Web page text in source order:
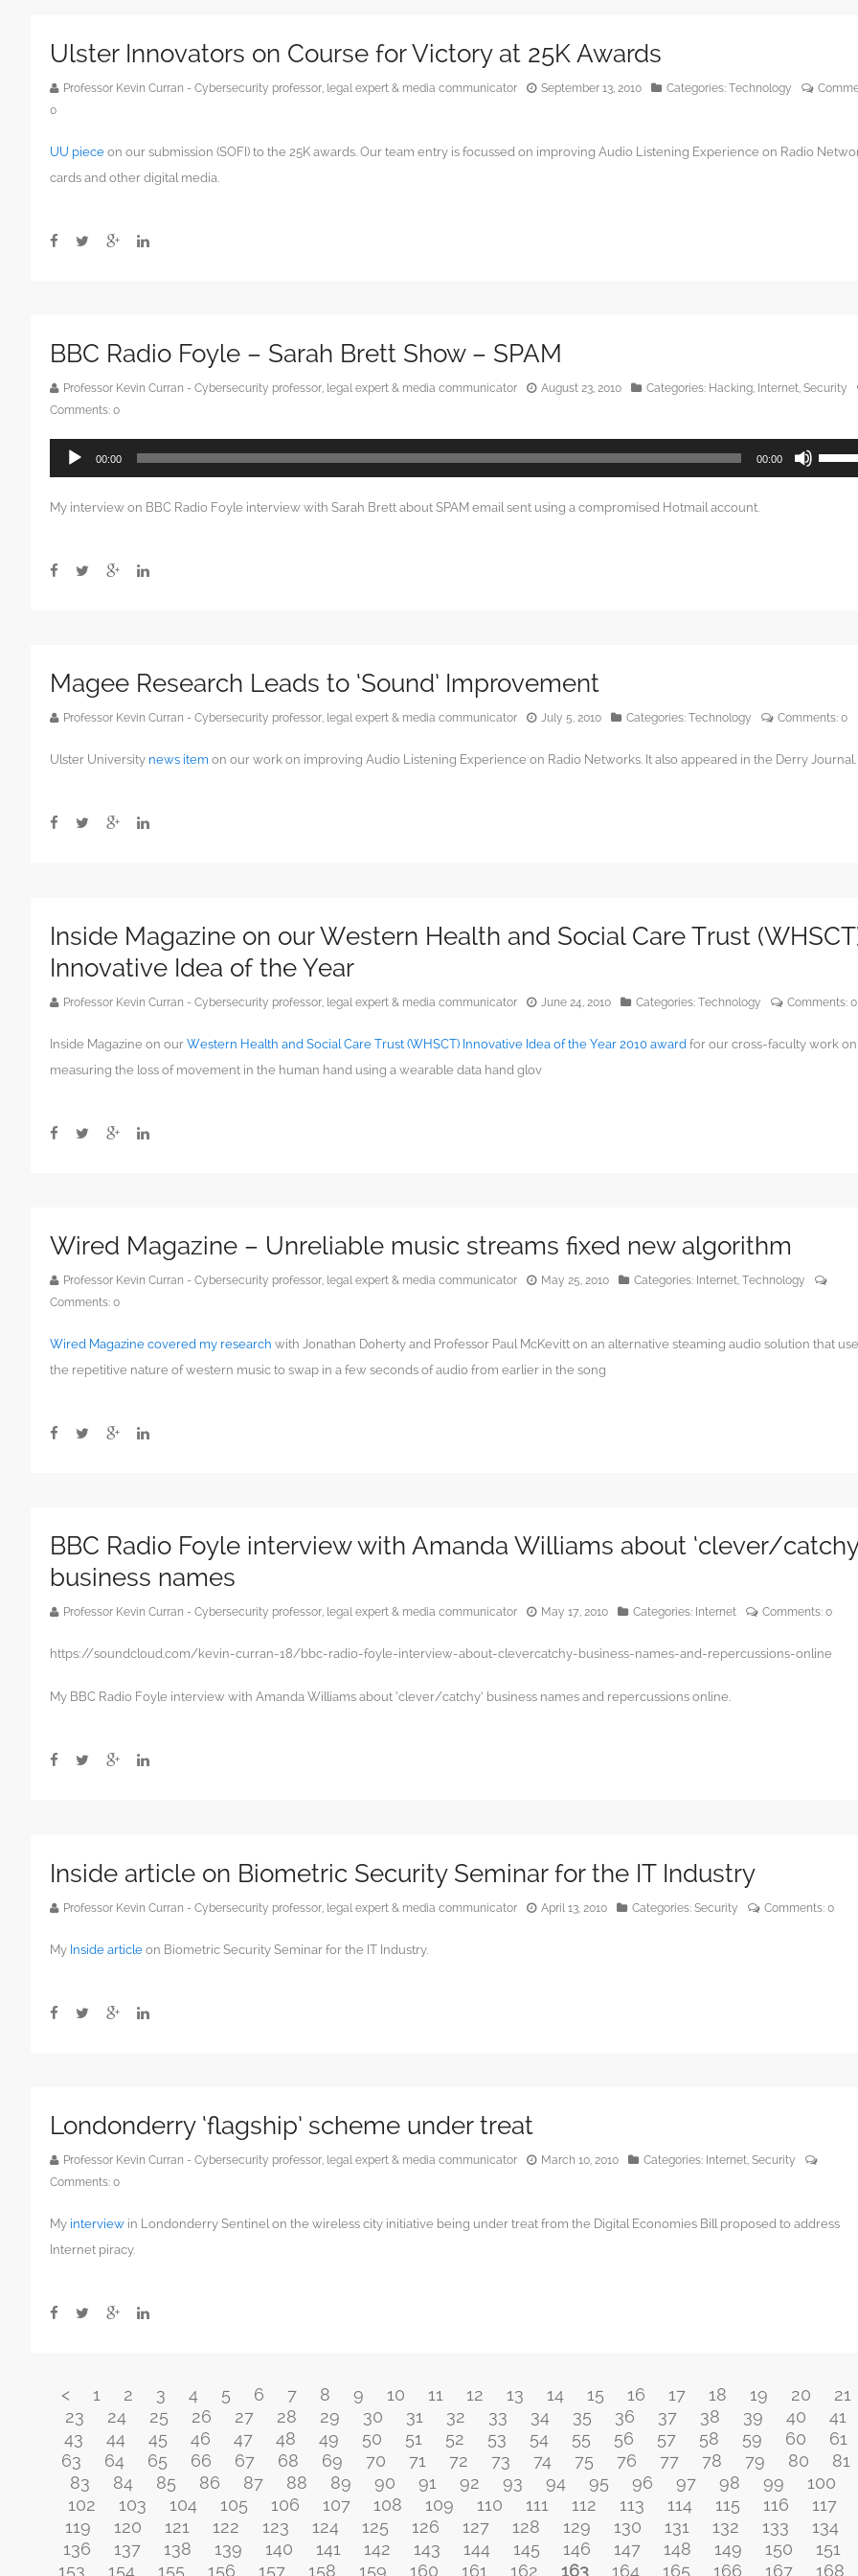
Ulster Innovators on Course for Victory at 25K Awards
Professor Kevin Curran - Cybersecurity professor, legal expert & media communicator September 13, 2010 Categories: Technology
0
UU piece on our submission (SOFI) to the 25K awards. Our team entry is focussed on improving Audio Listening Experience on Radio
cards and other digital media.
BBC Radio Foyle – Sarah Brett Show – SPAM
Professor Kevin Curran - Cybersecurity professor, legal expert & media communicator August 23, 2010 Categories: Hacking, Internet, Security
Comments: 0
Audio
Player
00:00 00:00
Use
Up/
My interview on BBC Radio Foyle interview with Sarah Brett about SPAM email sent using a compromised Hotmail account.
Magee Research Leads to ‘Sound’ Improvement
Professor Kevin Curran - Cybersecurity professor, legal expert & media communicator July 5, 2010 Categories: Technology Comments: 0
Ulster University news item on our work on improving Audio Listening Experience on Radio Networks. It also appeared in the Derry Journal.
Inside Magazine on our Western Health and Social Care Trust
Innovative Idea of the Year
Professor Kevin Curran - Cybersecurity professor, legal expert & media communicator June 24, 2010 Categories: Technology Comments: 0
Inside Magazine on our Western Health and Social Care Trust (WHSCT) Innovative Idea of the Year 2010 award for our cross-faculty work on
measuring the loss of movement in the human hand using a wearable data hand glov
Wired Magazine – Unreliable music streams fixed new algorithm
Professor Kevin Curran - Cybersecurity professor, legal expert & media communicator May 25, 2010 Categories: Internet, Technology
Comments: 0
Wired Magazine covered my research with Jonathan Doherty and Professor Paul McKevitt on an alternative steaming audio solution that
the repetitive nature of western music to swap in a few seconds of audio from earlier in the song
BBC Radio Foyle interview with Amanda Williams about ‘clever/
business names
Professor Kevin Curran - Cybersecurity professor, legal expert & media communicator May 17, 2010 Categories: Internet Comments: 0
https://soundcloud.com/kevin-curran-18/bbc-radio-foyle-interview-about-clevercatchy-business-names-and-repercussions-online
My BBC Radio Foyle interview with Amanda Williams about ‘clever/catchy’ business names and repercussions online.
Inside article on Biometric Security Seminar for the IT Industry
Professor Kevin Curran - Cybersecurity professor, legal expert & media communicator April 13, 2010 Categories: Security Comments: 0
My Inside article on Biometric Security Seminar for the IT Industry.
Londonderry ‘flagship’ scheme under treat
Professor Kevin Curran - Cybersecurity professor, legal expert & media communicator March 10, 2010 Categories: Internet, Security
Comments: 0
My interview in Londonderry Sentinel on the wireless city initiative being under treat from the Digital Economies Bill proposed to address
Internet piracy.
< 1 2 3 4 5 6 7 8 9 10 11 12 13 14 15 16 17 18 19 20
21
23
24 25 26 27 28 29 30 31 32 33 34 35 36 37 38 39 40
41
43
44 45 46 47 48 49 50 51 52 53 54 55 56 57 58 59 60
61
63
64 65 66 67 68 69 70 71 72 73 74 75 76 77 78 79 80
81
83
84 85 86 87 88 89 90 91 92 93 94 95 96 97 98 99
100
102
103 104 105 106 107 108 109 110 111 112 113 114 115 116
117
119
120 121 122 123 124 125 126 127 128 129 130 131 132 133
134
136
137 138 139 140 141 142 143 144 145 146 147 148 149 150
151
153
154 155 156 157 158 159 160 161 162 163 164 165 166 167 168